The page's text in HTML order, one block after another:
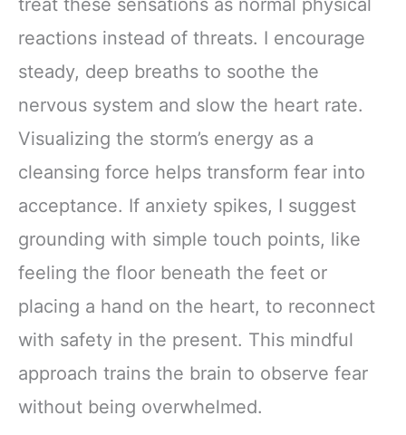
treat these sensations as normal physical
reactions instead of threats. I encourage
steady, deep breaths to soothe the
nervous system and slow the heart rate.
Visualizing the storm’s energy as a
cleansing force helps transform fear into
acceptance. If anxiety spikes, I suggest
grounding with simple touch points, like
feeling the floor beneath the feet or
placing a hand on the heart, to reconnect
with safety in the present. This mindful
approach trains the brain to observe fear
without being overwhelmed.